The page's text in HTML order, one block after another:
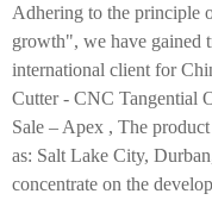
Adhering to the principle
growth", we have gained
international client for
Cutter - CNC Tangential
Sale – Apex , The
as: Salt Lake City,
concentrate on the